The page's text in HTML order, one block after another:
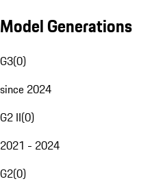
Model Generations
G3(0)
since 2024
G2 II(0)
2021 - 2024
G2(0)